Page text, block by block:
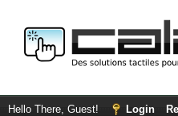
Hello There, Guest! Login